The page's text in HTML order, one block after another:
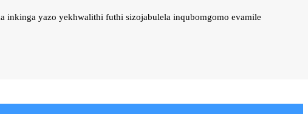
inkinga yazo yekhwalithi futhi sizojabulela inqubomgomo evamile